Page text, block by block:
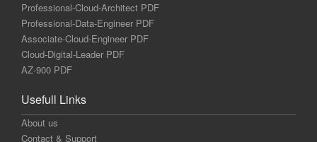
Professional-Cloud-Architect PDF
Professional-Data-Engineer PDF
Associate-Cloud-Engineer PDF
Cloud-Digital-Leader PDF
AZ-900 PDF
Usefull Links
About us
Contact & Support